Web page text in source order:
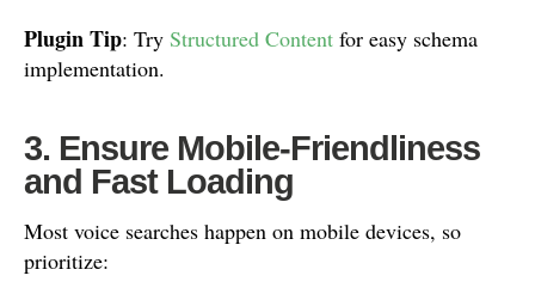
Plugin Tip: Try Structured Content for easy schema
implementation.
3. Ensure Mobile-Friendliness
and Fast Loading
Most voice searches happen on mobile devices, so
prioritize: